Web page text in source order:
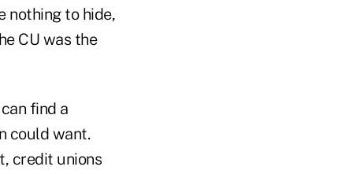
nothing to hide,
CU was the
find a
could want.
credit unions